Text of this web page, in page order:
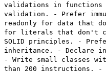
validations in functions
validation. - Prefer
readonly for data that
for literals that don't
SOLID principles. -
inheritance. - Declare
- Write small classes
than 200 instructions. -